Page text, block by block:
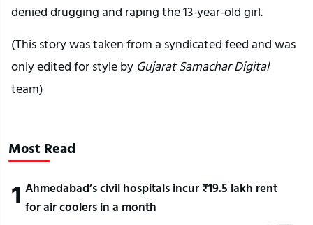
denied drugging and raping the 13-year-old girl.
(This story was taken from a syndicated feed and was
only edited for style by Gujarat Samachar Digital
team)
Most Read
1 Ahmedabad’s civil hospitals incur ₹19.5 lakh rent
for air coolers in a month